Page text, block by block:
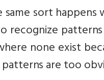
sort
recognize
none exist
are too